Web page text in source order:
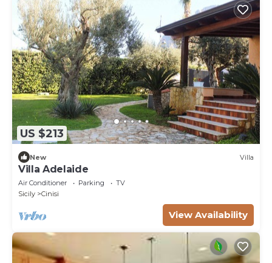
US $213
New Villa
Villa Adelaide
Air Conditioner Parking
TV
Sicily
Cinisi
View Availability